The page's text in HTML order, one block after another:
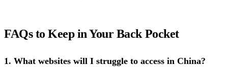
FAQs to Keep in Your Back Pocket
1. What websites will I struggle to access in China?